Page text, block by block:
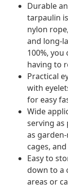
Durable
tarpaulin
nylon
and long-
100%,
having to
Practical
with
for easy
Wide
serving
as
cages,
Easy to
down to a
areas or